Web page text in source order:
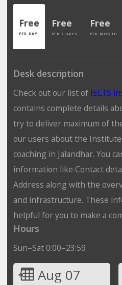
Free
PER DAY
Free
PER 7 DAYS
Free
PER MONTH
Desk description
Check out our list of IELTS
contains complete details
try to deliver maximum of
our users about the
coaching in Jalandhar. You
information like Contact
Address along with the
and infrastructure. These
helpful for you to make a
Hours
Sun–Sat 0:00–23:59
Aug 07